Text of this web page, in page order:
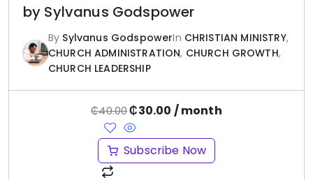
by Sylvanus Godspower
By Sylvanus GodspowerIn CHRISTIAN MINISTRY,
CHURCH ADMINISTRATION, CHURCH GROWTH,
CHURCH LEADERSHIP
₵40.00₵30.00 / month
Subscribe Now